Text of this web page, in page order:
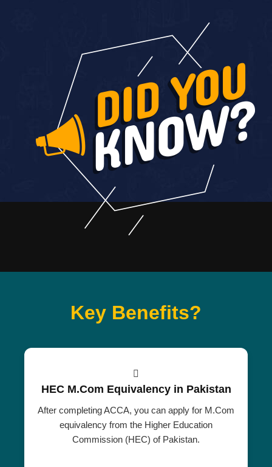
Key Benefits?
HEC M.Com Equivalency in Pakistan
After completing ACCA, you can apply for M.Com
equivalency from the Higher Education
Commission (HEC) of Pakistan.